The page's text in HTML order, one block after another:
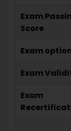
Exam
Score
Exam
Exam
Exam